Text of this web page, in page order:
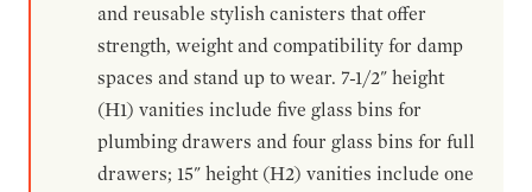
and reusable stylish canisters that offer
strength, weight and compatibility for damp
spaces and stand up to wear. 7-1/2" height
(H1) vanities include five glass bins for
plumbing drawers and four glass bins for full
drawers; 15" height (H2) vanities include one